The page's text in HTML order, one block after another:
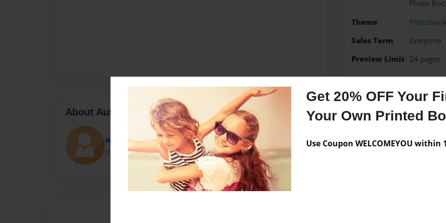
Get 20% OFF Your
Your Own Printed
Use Coupon WELCOMEYOU within
Photo
Theme
Photobook
Sales Term
Everyone
Preview Limit 24 pages
About Author
wera
Joined: Oct-11-2014
Messages from the